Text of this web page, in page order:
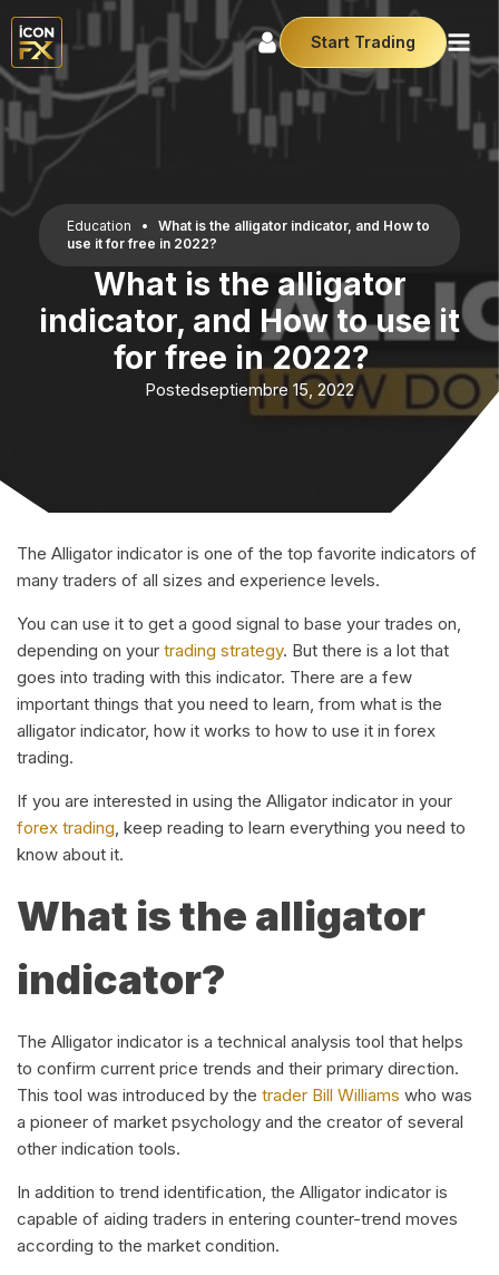
Start Trading
Education •
What is the alligator indicator, and How to
use it for free in 2022?
What is the alligator
indicator, and How to use it
for free in 2022?
Postedseptiembre 15, 2022
The Alligator indicator is one of the top favorite indicators of
many traders of all sizes and experience levels.
You can use it to get a good signal to base your trades on,
depending on your trading strategy. But there is a lot that
goes into trading with this indicator. There are a few
important things that you need to learn, from what is the
alligator indicator, how it works to how to use it in forex
trading.
If you are interested in using the Alligator indicator in your
forex trading, keep reading to learn everything you need to
know about it.
What is the alligator
indicator?
The Alligator indicator is a technical analysis tool that helps
to confirm current price trends and their primary direction.
This tool was introduced by the trader Bill Williams who was
a pioneer of market psychology and the creator of several
other indication tools.
In addition to trend identification, the Alligator indicator is
capable of aiding traders in entering counter-trend moves
according to the market condition.